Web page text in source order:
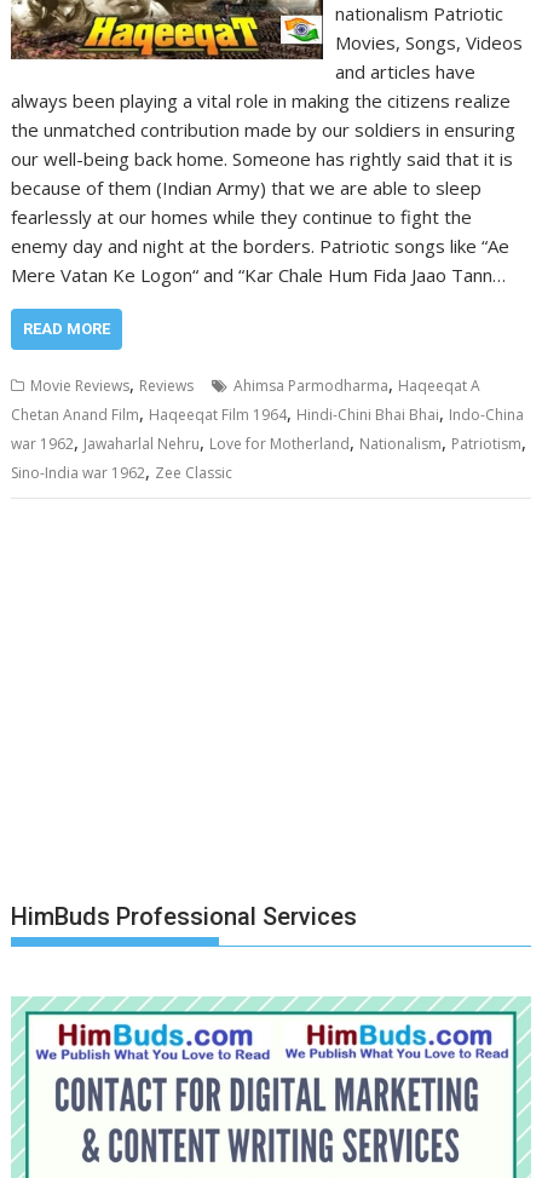
nationalism Patriotic
Movies, Songs, Videos
and articles have
always been playing a vital role in making the citizens realize
the unmatched contribution made by our soldiers in ensuring
our well-being back home. Someone has rightly said that it is
because of them (Indian Army) that we are able to sleep
fearlessly at our homes while they continue to fight the
enemy day and night at the borders. Patriotic songs like “Ae
Mere Vatan Ke Logon“ and “Kar Chale Hum Fida Jaao Tann…
READ MORE
Movie Reviews, Reviews Ahimsa Parmodharma, Haqeeqat A
Chetan Anand Film, Haqeeqat Film 1964, Hindi-Chini Bhai Bhai, Indo-China
war 1962, Jawaharlal Nehru, Love for Motherland, Nationalism, Patriotism,
Sino-India war 1962, Zee Classic
HimBuds Professional Services